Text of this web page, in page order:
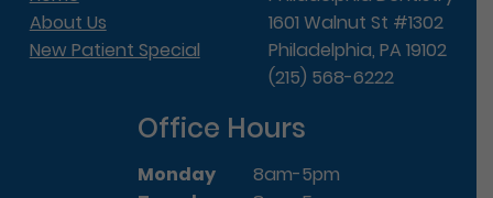
About Us
New Patient Special
1601 Walnut St #1302
Philadelphia, PA 19102
(215) 568-6222
Office Hours
Monday
8am-5pm